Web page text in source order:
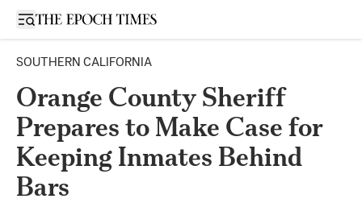
Open sidebar
SOUTHERN CALIFORNIA
Orange County Sheriff
Prepares to Make Case for
Keeping Inmates Behind
Bars